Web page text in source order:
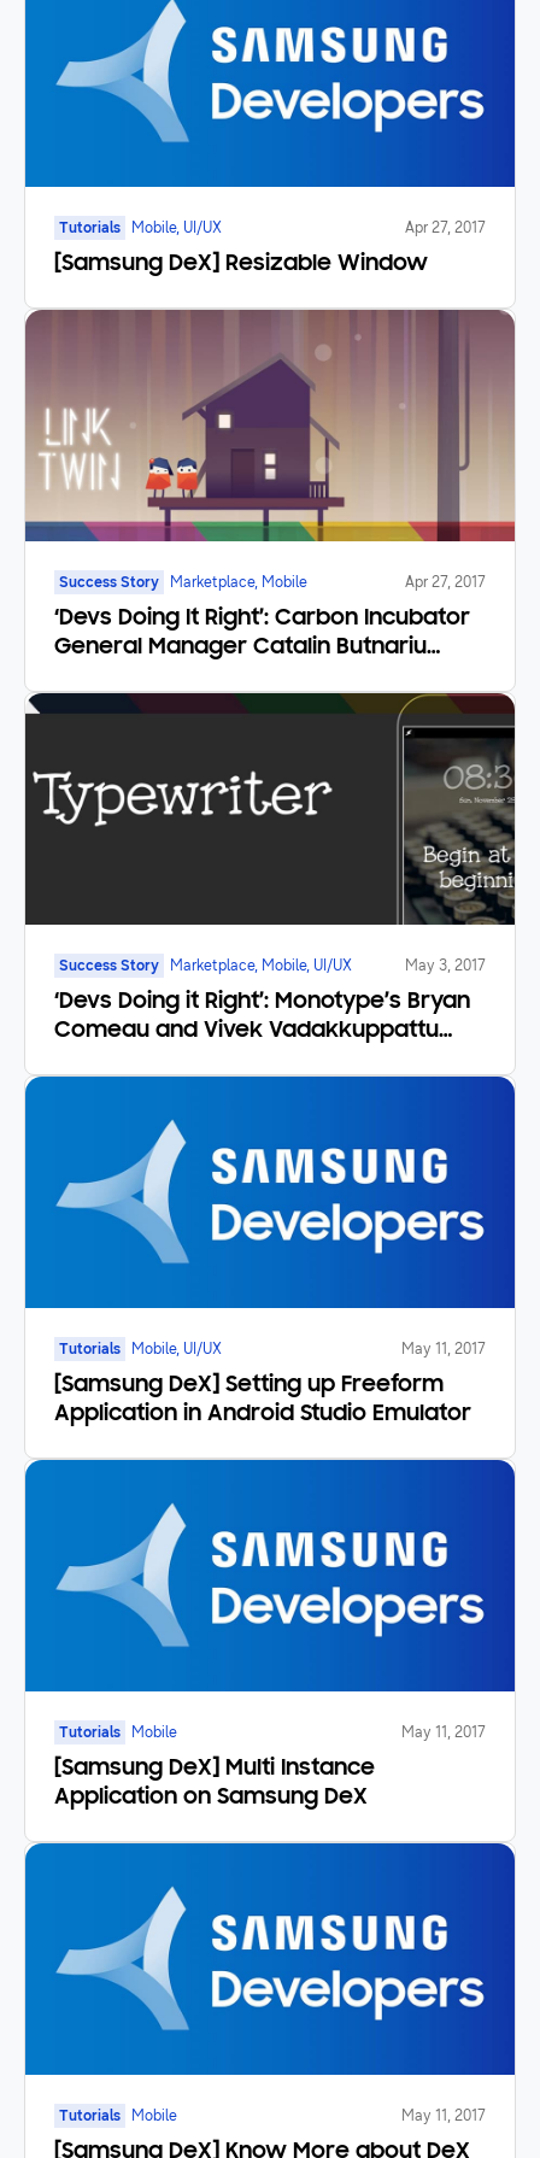
Tutorials Mobile, UI/UX Apr 27, 2017
[Samsung DeX] Resizable Window
Success Story Marketplace, Mobile Apr 27, 2017
‘Devs Doing It Right’: Carbon Incubator
General Manager Catalin Butnariu
Eastern Europe to the Next Level
Success Story Marketplace, Mobile, UI/UX May 3, 2017
‘Devs Doing it Right’: Monotype’s Bryan
Comeau and Vivek Vadakkuppattu
Tutorials Mobile, UI/UX May 11, 2017
[Samsung DeX] Setting up Freeform
Application in Android Studio Emulator
Tutorials Mobile May 11, 2017
[Samsung DeX] Multi Instance
Application on Samsung DeX
Tutorials Mobile May 11, 2017
[Samsung DeX] Know More about DeX